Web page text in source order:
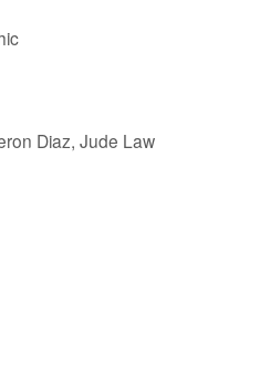
Diaz, Jude Law